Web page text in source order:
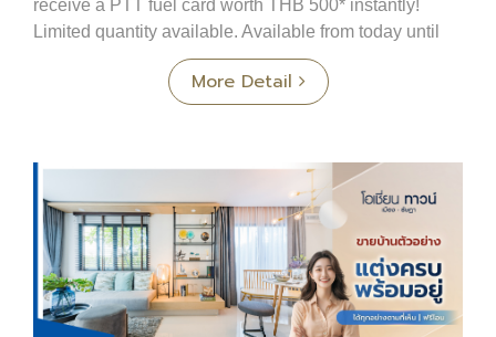
receive a PTT fuel card worth THB 500* instantly!
Limited quantity available. Available from today until
30 June only. A new condominium in a pri...
More Detail